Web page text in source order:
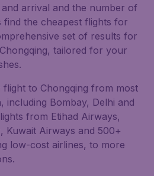
arrival and the number of
find the cheapest flights for
set of results for
tailored for your
flight to Chongqing from most
including Bombay, Delhi and
from Etihad Airways,
Kuwait Airways and 500+
low-cost airlines, to more